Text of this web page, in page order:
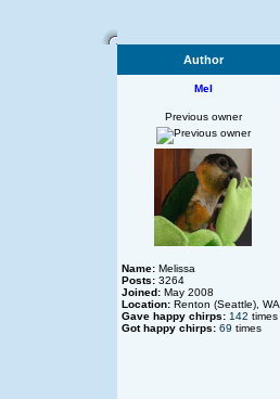
Author
Mel
Previous owner
Name: Melissa
Posts: 3264
Joined: May 2008
Location: Renton (Seattle), WA
Gave happy chirps: 142 times
Got happy chirps: 69 times